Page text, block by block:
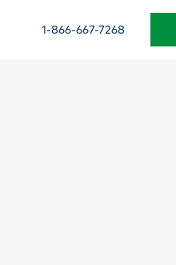
1-866-667-7268